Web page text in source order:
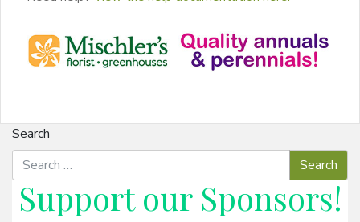
Search
Support our Sponsors!